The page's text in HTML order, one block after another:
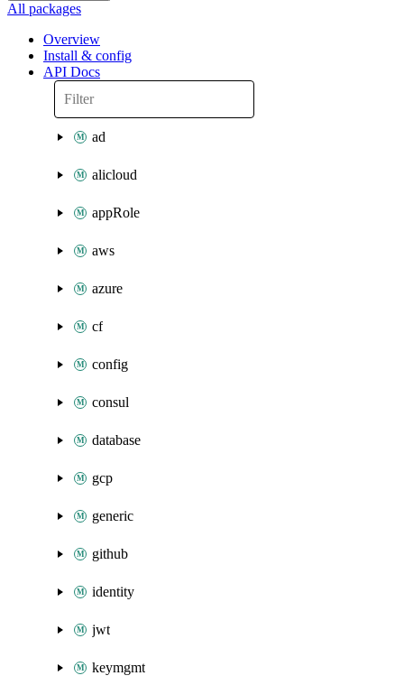
All packages
Overview
Install & config
API Docs
ad
alicloud
appRole
aws
azure
cf
config
consul
database
gcp
generic
github
identity
jwt
keymgmt